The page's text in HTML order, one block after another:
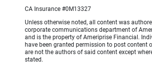
CA Insurance #0M13327
Unless otherwise noted, all content was
corporate communications department of
and is the property of Ameriprise Financial.
have been granted permission to post content
are not the authors of said content except
stated.